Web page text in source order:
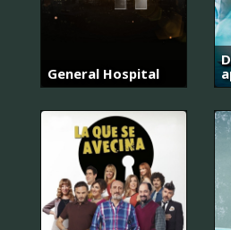
General Hospital